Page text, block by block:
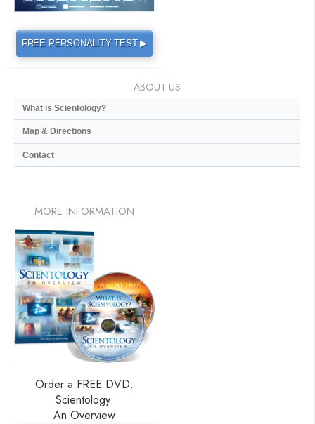
FREE PERSONALITY TEST ▶
ABOUT US
What is Scientology?
Map & Directions
Contact
MORE INFORMATION
Order a FREE DVD:
Scientology:
An Overview